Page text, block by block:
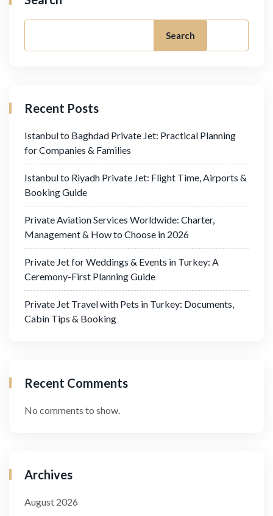
Search
Recent Posts
Istanbul to Baghdad Private Jet: Practical Planning
for Companies & Families
Istanbul to Riyadh Private Jet: Flight Time, Airports &
Booking Guide
Private Aviation Services Worldwide: Charter,
Management & How to Choose in 2026
Private Jet for Weddings & Events in Turkey: A
Ceremony-First Planning Guide
Private Jet Travel with Pets in Turkey: Documents,
Cabin Tips & Booking
Recent Comments
No comments to show.
Archives
August 2026